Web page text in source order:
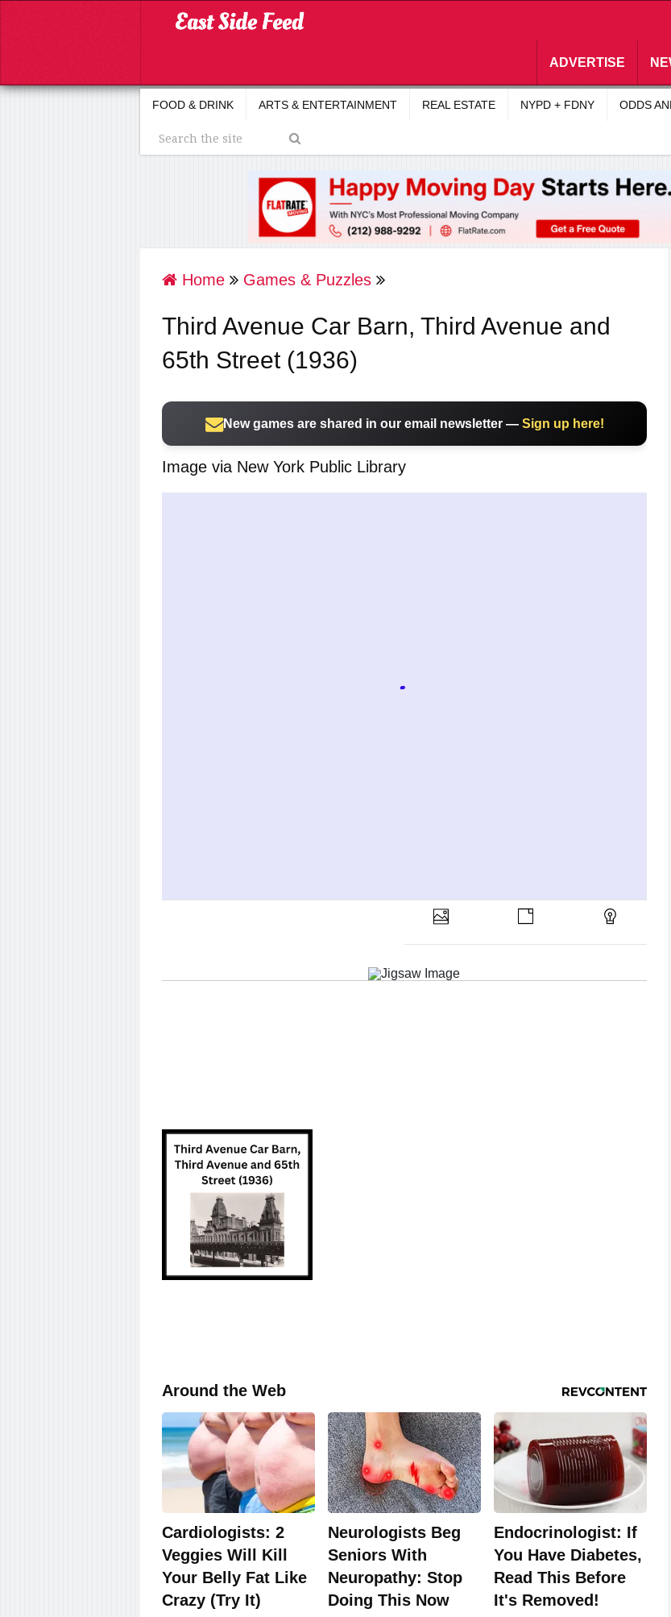
ADVERTISE
FOOD & DRINK ARTS & ENTERTAINMENT REAL ESTATE NYPD + FDNY ODDS
Home Games & Puzzles
Third Avenue Car Barn, Third Avenue and
65th Street (1936)
New games are shared in our email newsletter — Sign up here!
Image via New York Public Library
Around the Web
Cardiologists: 2
Veggies Will Kill
Your Belly Fat Like
Crazy (Try It)
Neurologists Beg
Seniors With
Neuropathy: Stop
Doing This Now
Endocrinologist: If
You Have Diabetes,
Read This Before
It's Removed!